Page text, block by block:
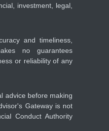
Market Listing as
investment, legal,
and timeliness,
no guarantees
or reliability of any
advice before making
Gateway is not
Conduct Authority